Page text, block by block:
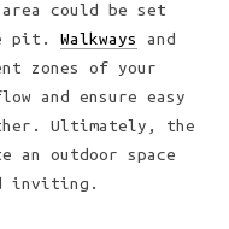
could be set
pit. Walkways
and
zones of your
and ensure easy
Ultimately, the
outdoor space
inviting.